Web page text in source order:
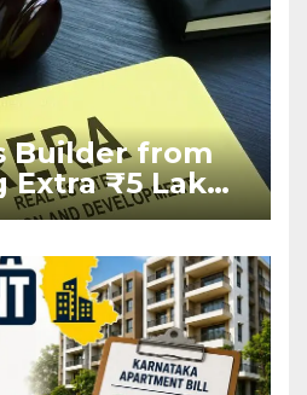
Builder from
Extra ₹5 Lakh